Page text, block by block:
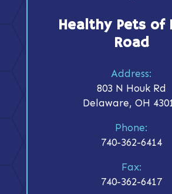
Healthy Pets of
Road
Address:
803 N Houk Rd
Delaware, OH
Phone:
740-362-6414
Fax:
740-362-6417